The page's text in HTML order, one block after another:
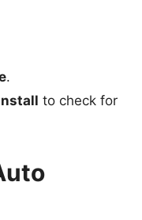
.
to check for